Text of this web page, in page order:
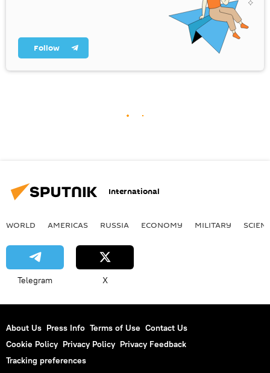
Follow
International
WORLD AMERICAS RUSSIA ECONOMY MILITARY
Telegram X
About Us Press Info Terms of Use Contact Us
Cookie Policy Privacy Policy Privacy Feedback
Tracking preferences